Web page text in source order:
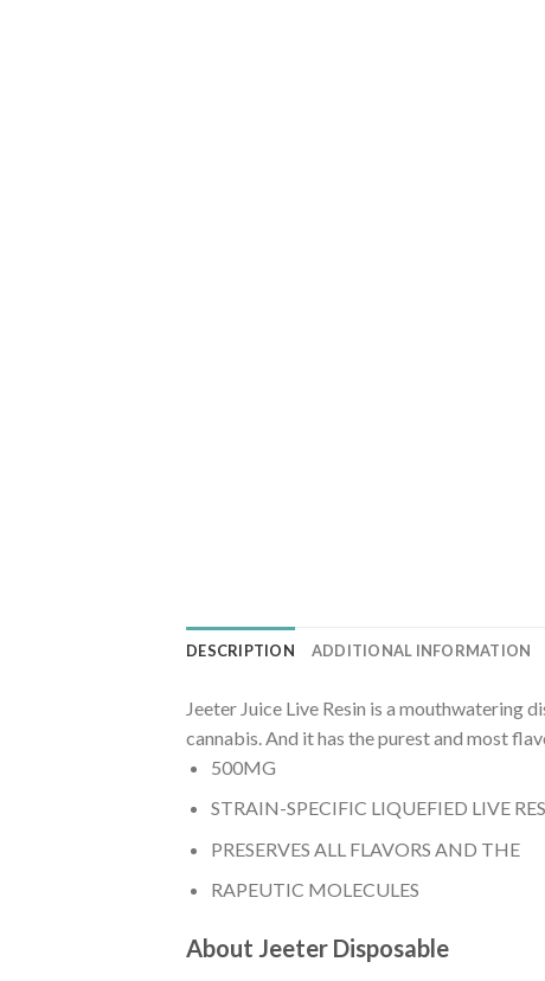
DESCRIPTION ADDITIONAL INFORMATION
Jeeter Juice Live Resin is a mouthwatering
cannabis. And it has the purest and most
500MG
STRAIN-SPECIFIC LIQUEFIED LIVE
PRESERVES ALL FLAVORS AND THE
RAPEUTIC MOLECULES
About Jeeter Disposable